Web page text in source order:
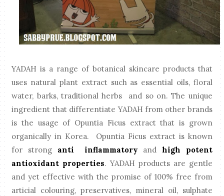
YADAH is a range of botanical skincare products that
uses natural plant extract such as essential oils, floral
water, barks, traditional herbs and so on. The unique
ingredient that differentiate YADAH from other brands
is the usage of Opuntia Ficus extract that is grown
organically in Korea. Opuntia Ficus extract is known
for strong anti inflammatory andhigh potent
antioxidant properties. YADAH products are gentle
and yet effective with the promise of 100% free from
articial colouring, preservatives, mineral oil, sulphate